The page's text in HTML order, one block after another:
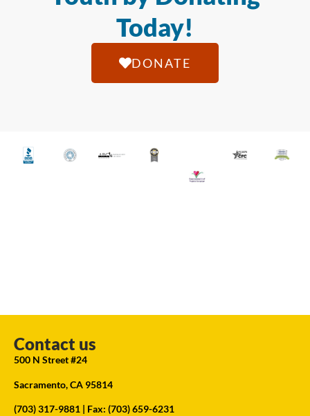
Today!
DONATE
Contact us
500 N Street #24
Sacramento, CA 95814
(703) 317-9881 | Fax: (703) 659-6231